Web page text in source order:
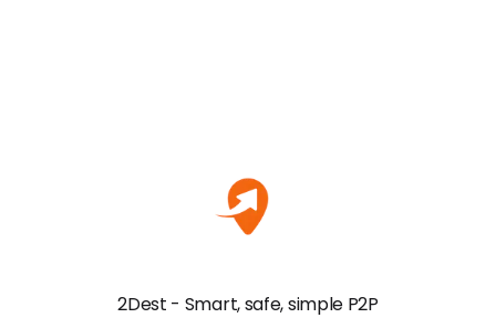
2Dest - Smart, safe, simple P2P